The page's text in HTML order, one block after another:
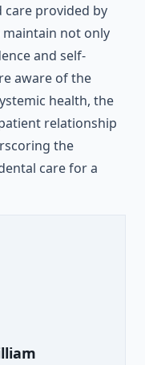
care provided by
not only
and self-
aware of the
health, the
relationship
the
care for a